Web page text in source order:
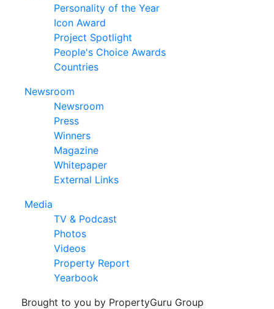
Personality of the Year
Icon Award
Project Spotlight
People's Choice Awards
Countries
Newsroom
Newsroom
Press
Winners
Magazine
Whitepaper
External Links
Media
TV & Podcast
Photos
Videos
Property Report
Yearbook
Brought to you by PropertyGuru Group